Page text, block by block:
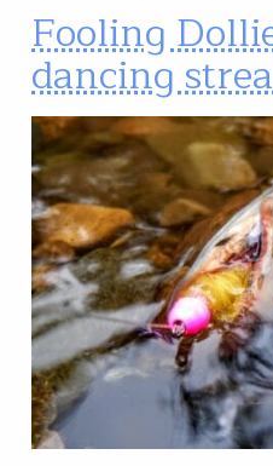
Fooling
dancing